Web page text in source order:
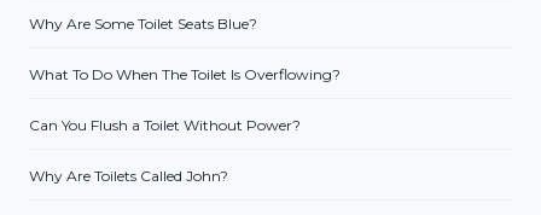
Why Are Some Toilet Seats Blue?
What To Do When The Toilet Is Overflowing?
Can You Flush a Toilet Without Power?
Why Are Toilets Called John?